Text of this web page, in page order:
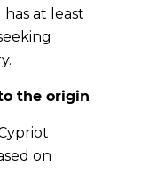
at least
the origin
on